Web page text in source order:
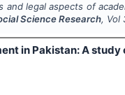
and legal aspects of
Science Research, Vol
in Pakistan: A study